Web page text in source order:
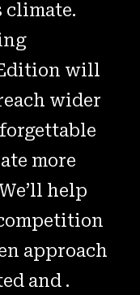
climate.
will
wider
more
help
approach
and .